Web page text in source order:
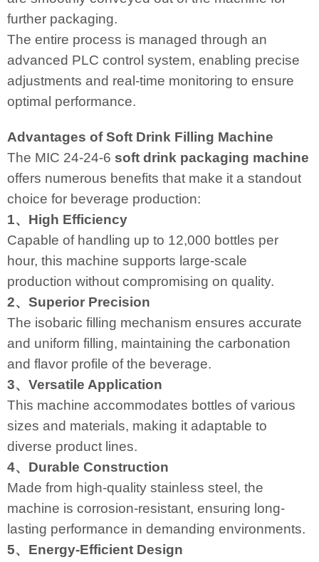
further packaging.
The entire process is managed through an
advanced PLC control system, enabling precise
adjustments and real-time monitoring to ensure
optimal performance.
Advantages of Soft Drink Filling Machine
The MIC 24-24-6 soft drink packaging machine
offers numerous benefits that make it a standout
choice for beverage production:
1、High Efficiency
Capable of handling up to 12,000 bottles per
hour, this machine supports large-scale
production without compromising on quality.
2、Superior Precision
The isobaric filling mechanism ensures accurate
and uniform filling, maintaining the carbonation
and flavor profile of the beverage.
3、Versatile Application
This machine accommodates bottles of various
sizes and materials, making it adaptable to
diverse product lines.
4、Durable Construction
Made from high-quality stainless steel, the
machine is corrosion-resistant, ensuring long-
lasting performance in demanding environments.
5、Energy-Efficient Design